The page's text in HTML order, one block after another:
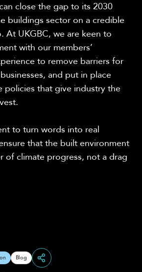
close the gap to its 2030
buildings sector on a credible
At UKGBC, we are keen to
with our members’
to remove barriers for
and put in place
policies that give industry the
to turn words into real
that the built environment
of climate progress, not a drag
Blog